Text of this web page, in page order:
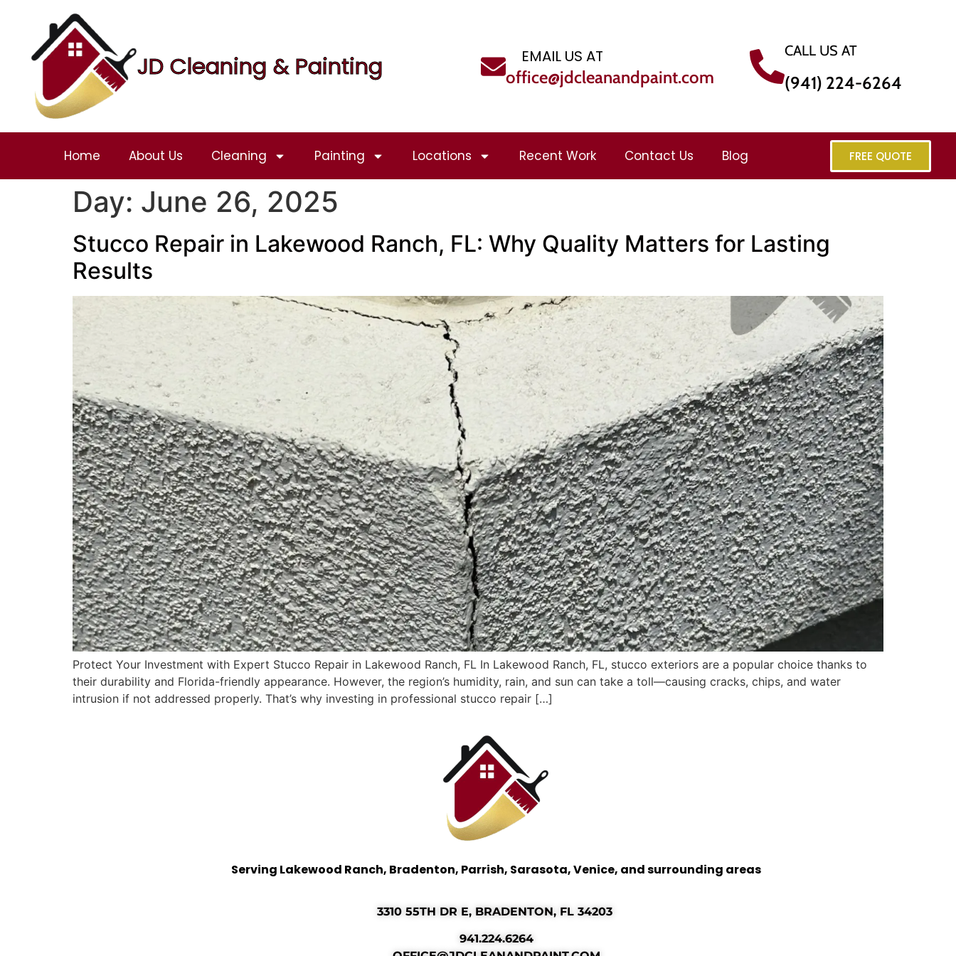
JD Cleaning & Painting EMAIL US AT
office@jdcleanandpaint.com
CALL US AT
(941) 224-6264
Home About Us Cleaning Painting Locations Recent Work Contact Us Blog FREE QUOTE
Day: June 26, 2025
Stucco Repair in Lakewood Ranch, FL: Why Quality Matters for Lasting
Results
Protect Your Investment with Expert Stucco Repair in Lakewood Ranch, FL In Lakewood Ranch, FL, stucco exteriors are a popular choice thanks to
their durability and Florida-friendly appearance. However, the region’s humidity, rain, and sun can take a toll—causing cracks, chips, and water
intrusion if not addressed properly. That’s why investing in professional stucco repair […]
Serving Lakewood Ranch, Bradenton, Parrish, Sarasota, Venice, and surrounding areas
3310 55TH DR E, BRADENTON, FL 34203
941.224.6264